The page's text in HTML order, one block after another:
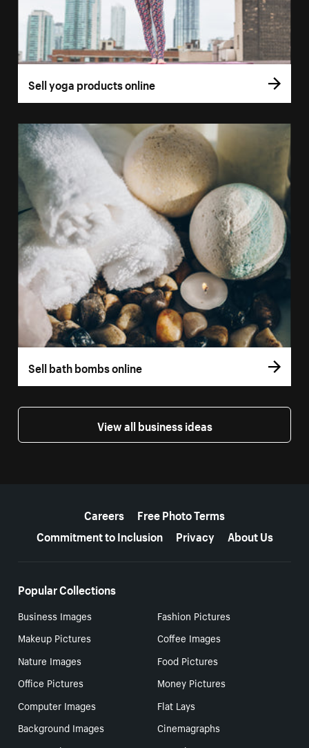
Sell yoga products online
Sell bath bombs online
View all business ideas
Careers
Free Photo Terms
Commitment to Inclusion
Privacy About Us
Popular Collections
Business Images
Fashion Pictures
Makeup Pictures
Coffee Images
Nature Images
Food Pictures
Office Pictures
Money Pictures
Computer Images
Flat Lays
Background Images
Cinemagraphs